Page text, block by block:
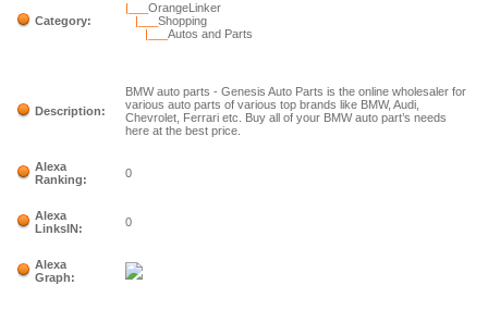
Category:
|___OrangeLinker
|___Shopping
|___Autos and Parts
Description:
BMW auto parts - Genesis Auto Parts is the online wholesaler for
various auto parts of various top brands like BMW, Audi,
Chevrolet, Ferrari etc. Buy all of your BMW auto part’s needs
here at the best price.
Alexa
Ranking:
0
Alexa
LinksIN:
0
Alexa
Graph: